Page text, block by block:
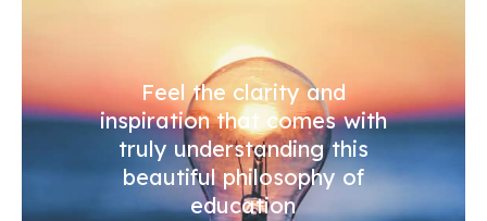
Feel the clarity and
inspiration that comes with
truly understanding this
beautiful philosophy of
education